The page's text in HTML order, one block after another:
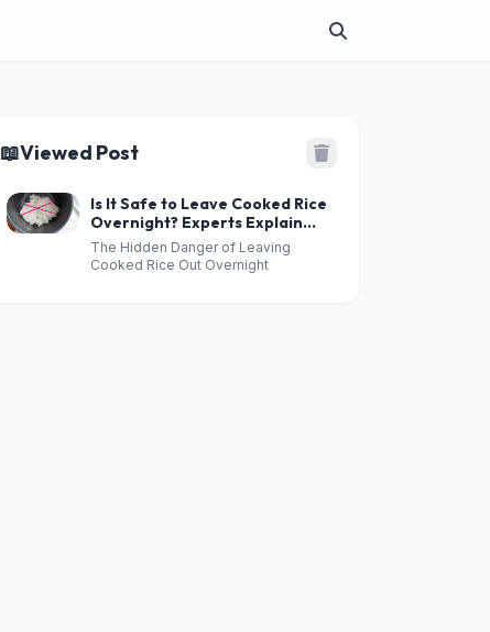
📖Viewed Post
Is It Safe to Leave Cooked Rice
Overnight? Experts Explain
the Hidden Risks
The Hidden Danger of Leaving
Cooked Rice Out Overnight